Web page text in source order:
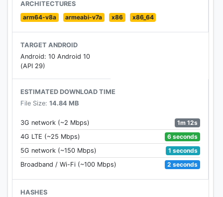
ARCHITECTURES
arm64-v8a
armeabi-v7a x86 x86_64
TARGET ANDROID
Android: 10 Android 10
(API 29)
ESTIMATED DOWNLOAD TIME
File Size: 14.84 MB
3G network (~2 Mbps)
1m 12s
4G LTE (~25 Mbps)
6 seconds
5G network (~150 Mbps)
1 seconds
Broadband / Wi-Fi (~100 Mbps)
2 seconds
HASHES